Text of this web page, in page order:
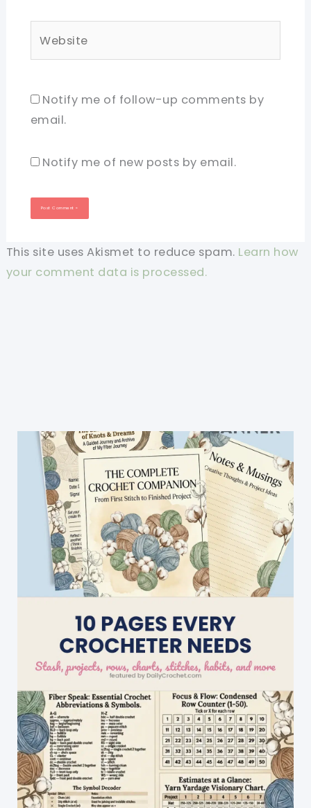
Notify me of follow-up comments by
email.
Notify me of new posts by email.
This site uses Akismet to reduce spam. Learn how
your comment data is processed.